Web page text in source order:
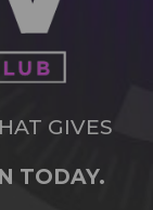
GIVES
TODAY.